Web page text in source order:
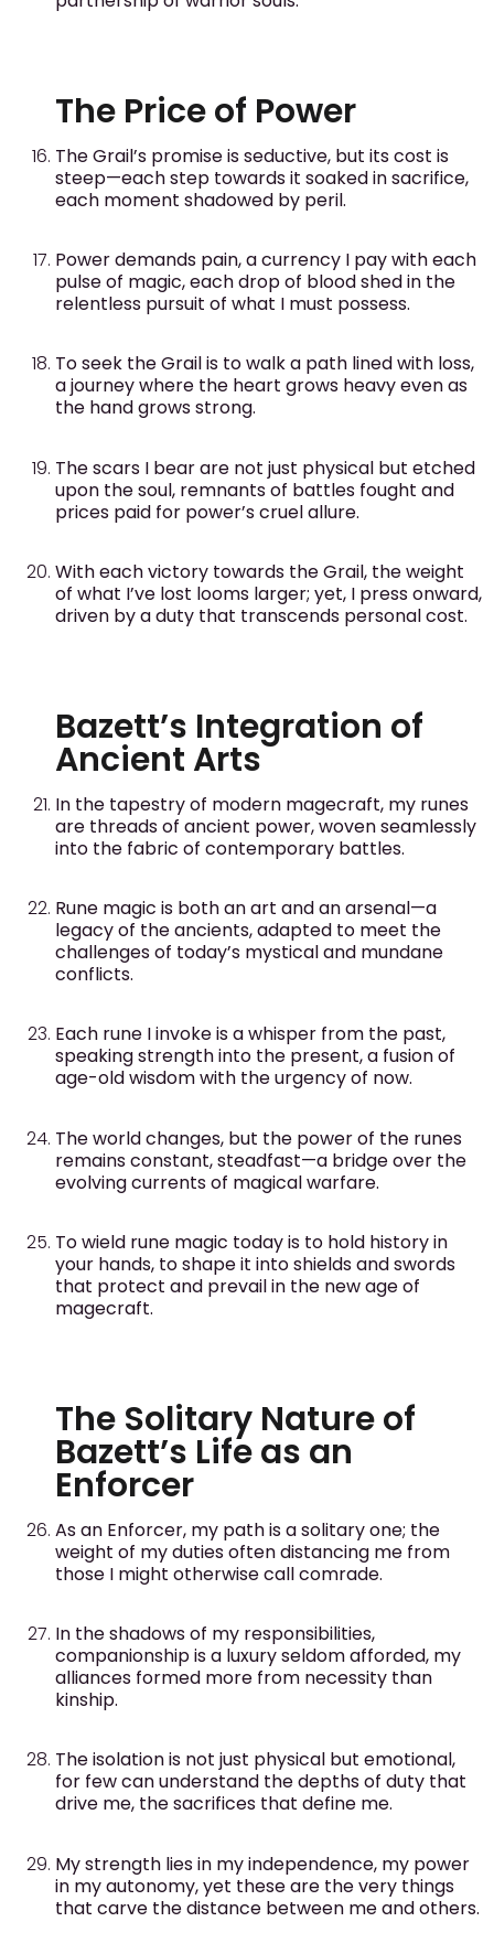
The Price of Power
The Grail’s promise is seductive, but its cost is
steep—each step towards it soaked in sacrifice,
each moment shadowed by peril.
Power demands pain, a currency I pay with each
pulse of magic, each drop of blood shed in the
relentless pursuit of what I must possess.
To seek the Grail is to walk a path lined with loss,
a journey where the heart grows heavy even as
the hand grows strong.
The scars I bear are not just physical but etched
upon the soul, remnants of battles fought and
prices paid for power’s cruel allure.
With each victory towards the Grail, the weight
of what I’ve lost looms larger; yet, I press onward,
driven by a duty that transcends personal cost.
Bazett’s Integration of
Ancient Arts
In the tapestry of modern magecraft, my runes
are threads of ancient power, woven seamlessly
into the fabric of contemporary battles.
Rune magic is both an art and an arsenal—a
legacy of the ancients, adapted to meet the
challenges of today’s mystical and mundane
conflicts.
Each rune I invoke is a whisper from the past,
speaking strength into the present, a fusion of
age-old wisdom with the urgency of now.
The world changes, but the power of the runes
remains constant, steadfast—a bridge over the
evolving currents of magical warfare.
To wield rune magic today is to hold history in
your hands, to shape it into shields and swords
that protect and prevail in the new age of
magecraft.
The Solitary Nature of
Bazett’s Life as an
Enforcer
As an Enforcer, my path is a solitary one; the
weight of my duties often distancing me from
those I might otherwise call comrade.
In the shadows of my responsibilities,
companionship is a luxury seldom afforded, my
alliances formed more from necessity than
kinship.
The isolation is not just physical but emotional,
for few can understand the depths of duty that
drive me, the sacrifices that define me.
My strength lies in my independence, my power
in my autonomy, yet these are the very things
that carve the distance between me and others.